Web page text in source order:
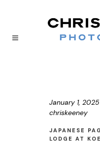
January 1, 2025
chriskeeney
JAPANESE
LODGE AT